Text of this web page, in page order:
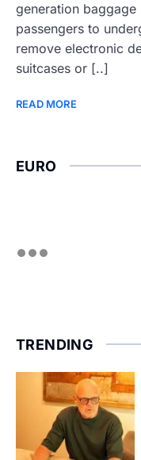
generation
passengers to
remove electronic
suitcases or [..]
READ MORE
EURO
TRENDING